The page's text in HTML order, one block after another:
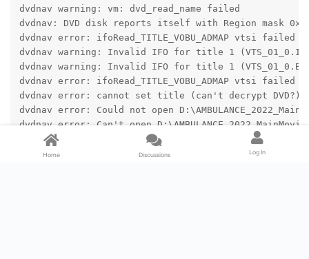
dvdnav warning: vm: dvd_read_name failed
dvdnav: DVD disk reports itself with Region mask
dvdnav error: ifoRead_TITLE_VOBU_ADMAP vtsi failed
dvdnav warning: Invalid IFO for title 1
dvdnav warning: Invalid IFO for title 1
dvdnav error: ifoRead_TITLE_VOBU_ADMAP vtsi failed
dvdnav error: cannot set title (can't decrypt DVD?)
dvdnav error: Could not open
dvdnav error: Can't open
dvdnav error: Device
dvdnav error: DVDOpenFilePath:findDVDFile /
Home Discussions Log In